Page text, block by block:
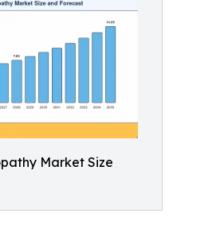
Market Size